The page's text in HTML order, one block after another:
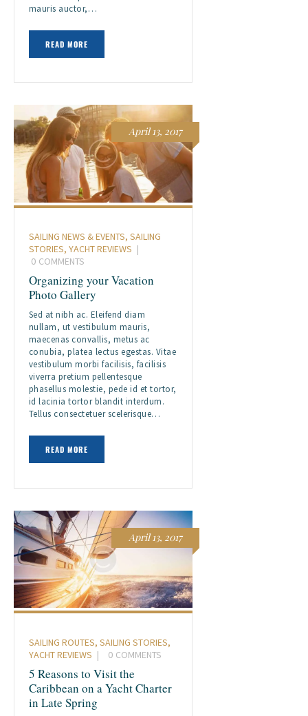
mauris auctor,…
READ MORE
April 13, 2017
SAILING NEWS & EVENTS, SAILING
STORIES, YACHT REVIEWS
0 COMMENTS
Organizing your Vacation
Photo Gallery
Sed at nibh ac. Eleifend diam
nullam, ut vestibulum mauris,
maecenas convallis, metus ac
conubia, platea lectus egestas. Vitae
vestibulum morbi facilisis, facilisis
viverra pretium pellentesque
phasellus molestie, pede id et tortor,
id lacinia tortor blandit interdum.
Tellus consectetuer scelerisque…
READ MORE
April 13, 2017
SAILING ROUTES, SAILING STORIES,
YACHT REVIEWS
0 COMMENTS
5 Reasons to Visit the
Caribbean on a Yacht Charter
in Late Spring